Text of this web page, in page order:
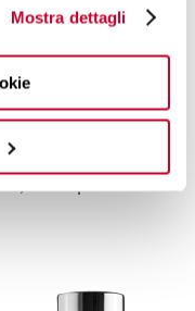
Mostra dettagli
diamond coating
composed of 2